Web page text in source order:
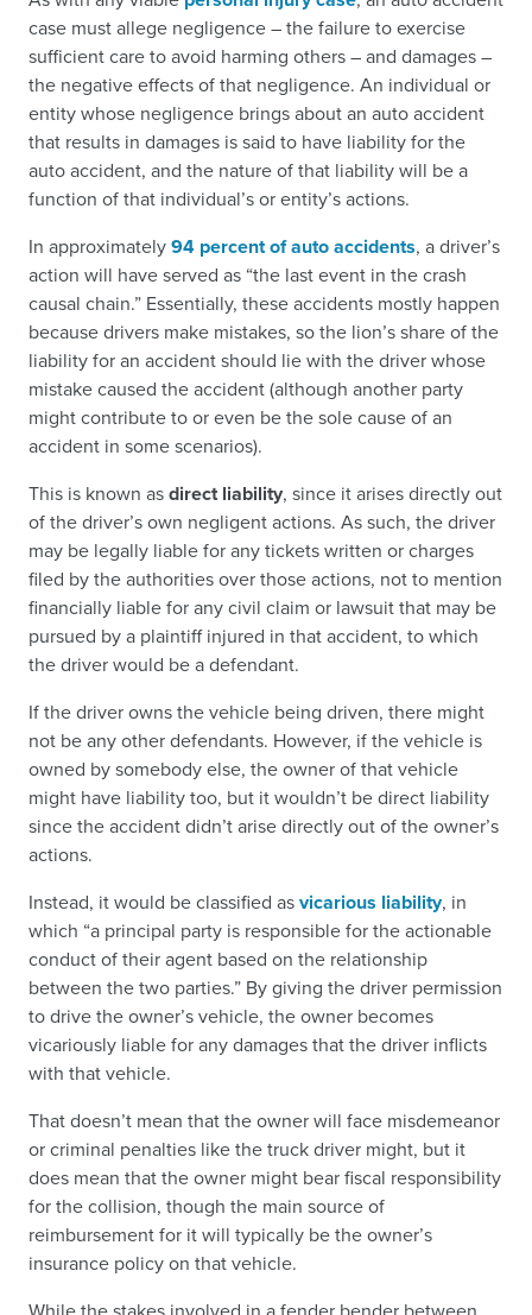
case must allege negligence – the failure to exercise
sufficient care to avoid harming others – and damages –
the negative effects of that negligence. An individual or
entity whose negligence brings about an auto accident
that results in damages is said to have liability for the
auto accident, and the nature of that liability will be a
function of that individual’s or entity’s actions.
In approximately94 percent of auto accidents, a driver’s
action will have served as “the last event in the crash
causal chain.” Essentially, these accidents mostly happen
because drivers make mistakes, so the lion’s share of the
liability for an accident should lie with the driver whose
mistake caused the accident (although another party
might contribute to or even be the sole cause of an
accident in some scenarios).
This is known asdirect liability, since it arises directly out
of the driver’s own negligent actions. As such, the driver
may be legally liable for any tickets written or charges
filed by the authorities over those actions, not to mention
financially liable for any civil claim or lawsuit that may be
pursued by a plaintiff injured in that accident, to which
the driver would be a defendant.
If the driver owns the vehicle being driven, there might
not be any other defendants. However, if the vehicle is
owned by somebody else, the owner of that vehicle
might have liability too, but it wouldn’t be direct liability
since the accident didn’t arise directly out of the owner’s
actions.
Instead, it would be classified asvicarious liability, in
which “a principal party is responsible for the actionable
conduct of their agent based on the relationship
between the two parties.” By giving the driver permission
to drive the owner’s vehicle, the owner becomes
vicariously liable for any damages that the driver inflicts
with that vehicle.
That doesn’t mean that the owner will face misdemeanor
or criminal penalties like the truck driver might, but it
does mean that the owner might bear fiscal responsibility
for the collision, though the main source of
reimbursement for it will typically be the owner’s
insurance policy on that vehicle.